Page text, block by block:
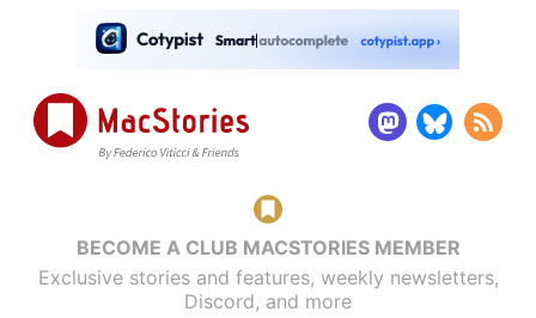
BECOME A CLUB MACSTORIES MEMBER
Exclusive stories and features, weekly newsletters,
Discord, and more